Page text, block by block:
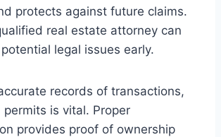
protects against future claims.
real estate attorney can
legal issues early.
records of transactions,
permits is vital. Proper
provides proof of ownership